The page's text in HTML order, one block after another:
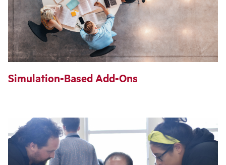
Simulation-Based Add-Ons